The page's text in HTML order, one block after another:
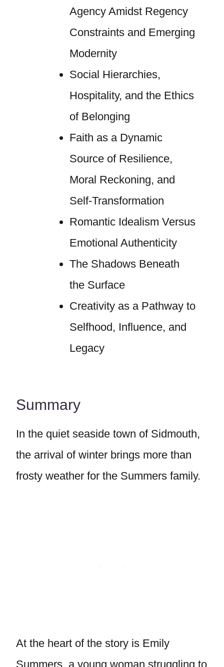
Agency Amidst Regency
Constraints and Emerging
Modernity
Social Hierarchies,
Hospitality, and the Ethics
of Belonging
Faith as a Dynamic
Source of Resilience,
Moral Reckoning, and
Self-Transformation
Romantic Idealism Versus
Emotional Authenticity
The Shadows Beneath
the Surface
Creativity as a Pathway to
Selfhood, Influence, and
Legacy
Summary
In the quiet seaside town of Sidmouth,
the arrival of winter brings more than
frosty weather for the Summers family.
At the heart of the story is Emily
Summers, a young woman struggling to